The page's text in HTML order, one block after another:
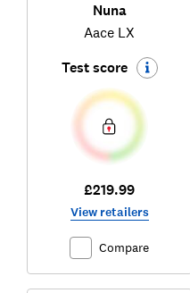
Nuna
Aace LX
Test score
£219.99
View retailers
Compare